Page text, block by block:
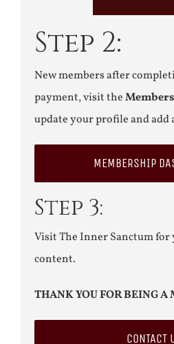
Step 2:
New members after
payment, visit the
update your profile and add
MEMBERSHIP
Step 3:
Visit The Inner Sanctum for
content.
THANK YOU FOR BEING A
CONTACT